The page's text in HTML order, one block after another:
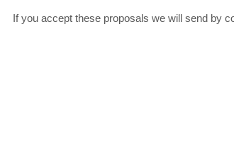
If you accept these proposals we will send by